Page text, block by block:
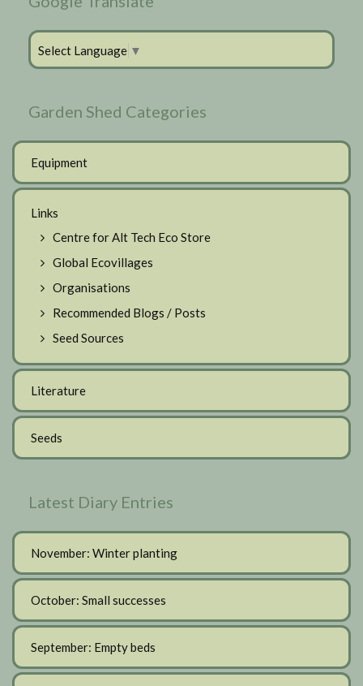
Select Language ▼
Garden Shed Categories
Equipment
Links
Centre for Alt Tech Eco Store
Global Ecovillages
Organisations
Recommended Blogs / Posts
Seed Sources
Literature
Seeds
Latest Diary Entries
November: Winter planting
October: Small successes
September: Empty beds